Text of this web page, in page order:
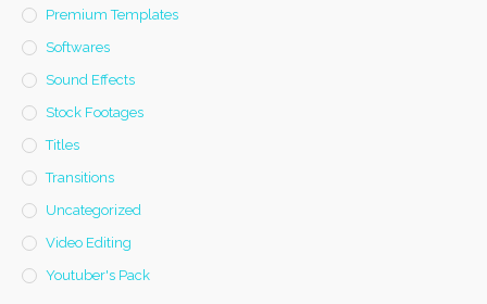
Premium Templates
Softwares
Sound Effects
Stock Footages
Titles
Transitions
Uncategorized
Video Editing
Youtuber's Pack